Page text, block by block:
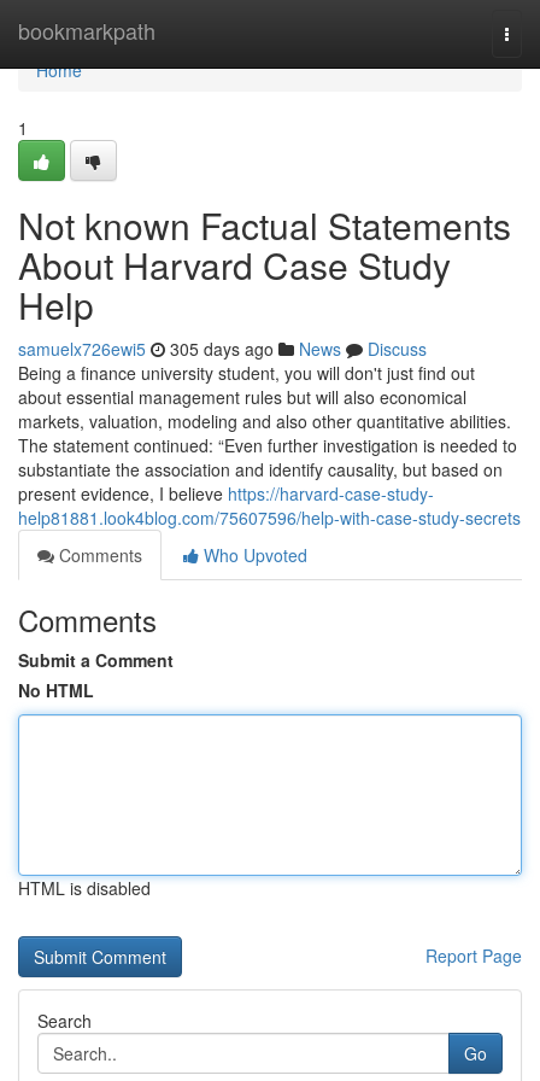
bookmarkpath
Home
Home
1
Not known Factual Statements
About Harvard Case Study
Help
samuelx726ewi5 305 days ago News
Discuss
Being a finance university student, you will don't just find out
about essential management rules but will also economical
markets, valuation, modeling and also other quantitative abilities.
The statement continued: “Even further investigation is needed to
substantiate the association and identify causality, but based on
present evidence, I believe https://harvard-case-study-
help81881.look4blog.com/75607596/help-with-case-study-secrets
Comments
Who Upvoted
Comments
Submit a Comment
No HTML
HTML is disabled
Report Page
Search
Go